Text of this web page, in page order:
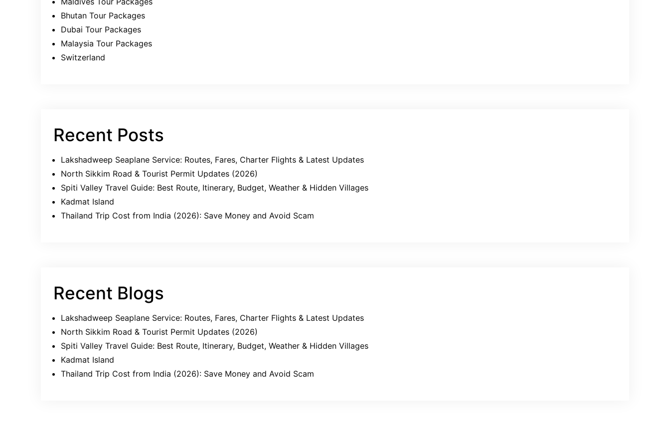
Bhutan Tour Packages
Dubai Tour Packages
Malaysia Tour Packages
Switzerland
Recent Posts
Lakshadweep Seaplane Service: Routes, Fares, Charter Flights & Latest Updates
North Sikkim Road & Tourist Permit Updates (2026)
Spiti Valley Travel Guide: Best Route, Itinerary, Budget, Weather & Hidden Villages
Kadmat Island
Thailand Trip Cost from India (2026): Save Money and Avoid Scam
Recent Blogs
Lakshadweep Seaplane Service: Routes, Fares, Charter Flights & Latest Updates
North Sikkim Road & Tourist Permit Updates (2026)
Spiti Valley Travel Guide: Best Route, Itinerary, Budget, Weather & Hidden Villages
Kadmat Island
Thailand Trip Cost from India (2026): Save Money and Avoid Scam